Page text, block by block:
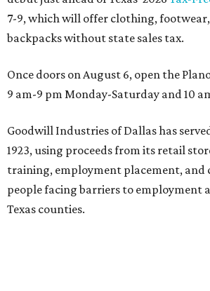
7-9, which will offer clothing,
backpacks without state sales tax.
Once doors on August 6, open the
9 am-9 pm Monday-Saturday and 10
Goodwill Industries of Dallas has
1923, using proceeds from its retail
training, employment placement, and
people facing barriers to employment
Texas counties.